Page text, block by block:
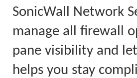
SonicWall Network
manage all firewall
pane visibility and
helps you stay